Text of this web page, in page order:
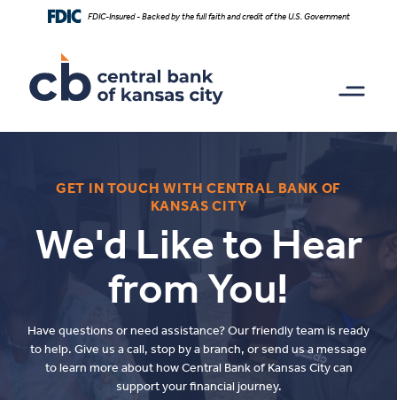
content
footer
Download
higher
view
FDIC-Insured - Backed by the full faith and credit of the U.S. Government
GET IN TOUCH WITH CENTRAL BANK OF
KANSAS CITY
We'd Like to Hear
from You!
Have questions or need assistance? Our friendly team is ready
to help. Give us a call, stop by a branch, or send us a message
to learn more about how Central Bank of Kansas City can
support your financial journey.